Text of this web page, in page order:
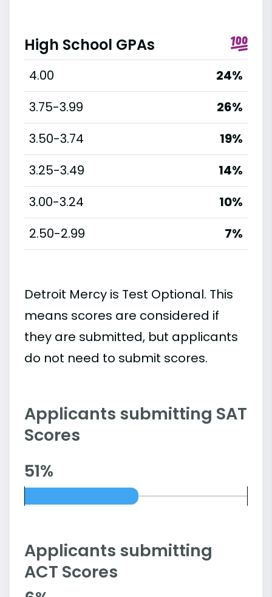
High School GPAs
4.00
24%
3.75-3.99
26%
3.50-3.74
19%
3.25-3.49
14%
3.00-3.24
10%
2.50-2.99
7%
Detroit Mercy is Test Optional. This
means scores are considered if
they are submitted, but applicants
do not need to submit scores.
Applicants submitting SAT
Scores
51%
Applicants submitting
ACT Scores